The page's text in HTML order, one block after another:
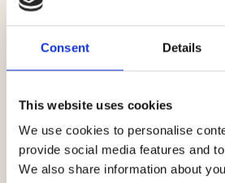
Consent Details
This website uses cookies
We use cookies to personalise
provide social media features and
We also share information about
P4H Merino Base Layer – 100%
The P4H Merino base layer is
and comfortable during cold days.
efficiently regulates body
for outdoor activities and
This base layer features a close-
seams that minimize chafing.